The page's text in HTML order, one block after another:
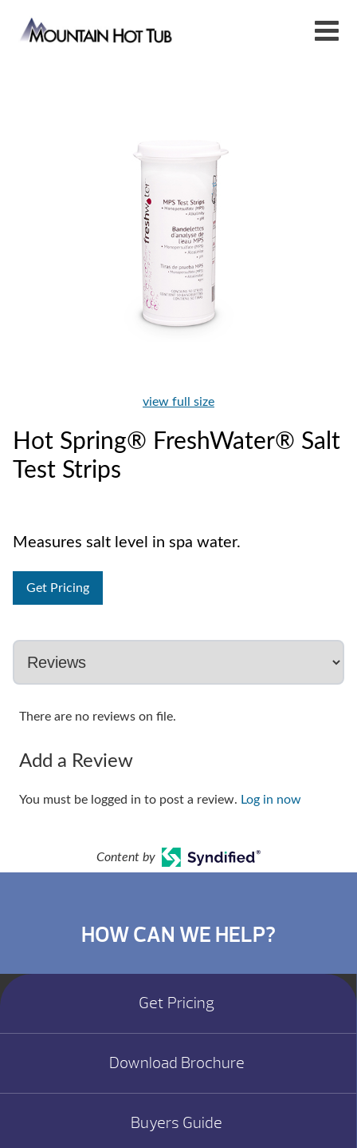
view full size
Hot Spring® FreshWater® Salt
Test Strips
Measures salt level in spa water.
Get Pricing
There are no reviews on file.
Add a Review
You must be logged in to post a review. Log in now
Content by
HOW CAN WE HELP?
Get Pricing
Download Brochure
Buyers Guide